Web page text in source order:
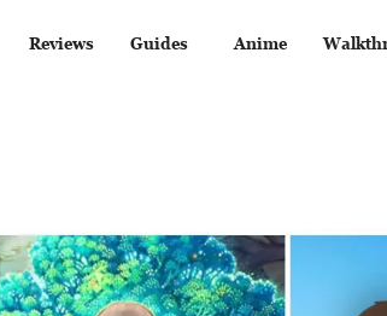
Reviews Guides Anime